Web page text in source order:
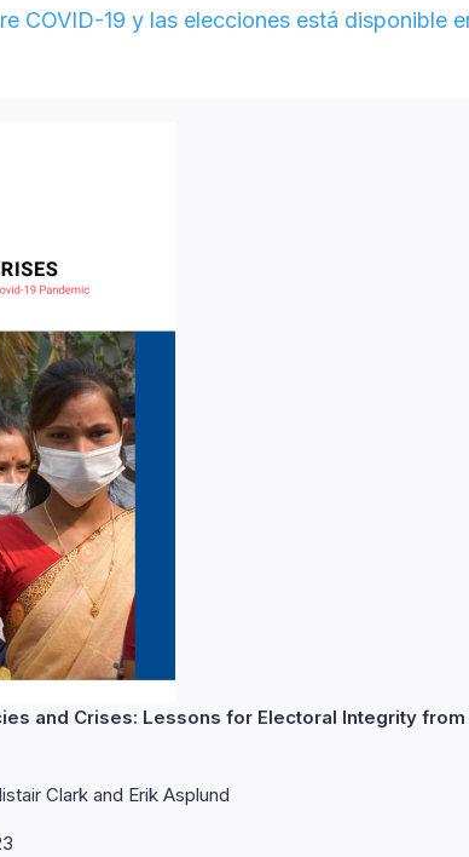
COVID-19 y las elecciones está disponible
and Crises: Lessons for Electoral Integrity from
Clark and Erik Asplund